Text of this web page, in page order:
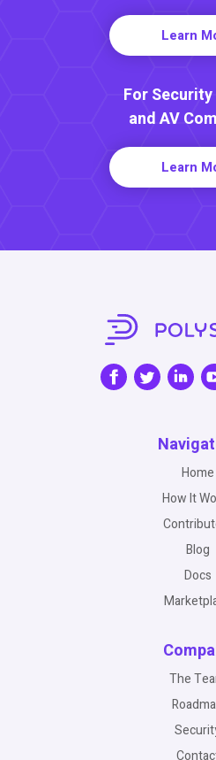
Learn
For
and AV
Learn
Home
How It
Blog
Docs
The